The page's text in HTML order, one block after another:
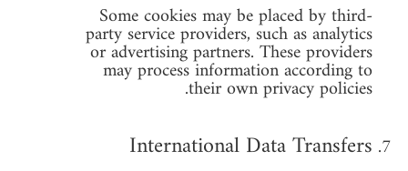
Some cookies may be placed by third-
party service providers, such as analytics
or advertising partners. These providers
may process information according to
their own privacy policies.
International Data Transfers